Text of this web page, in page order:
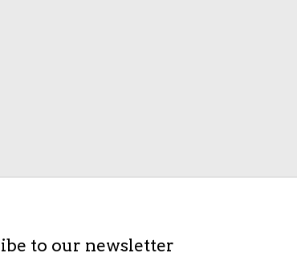
to our newsletter